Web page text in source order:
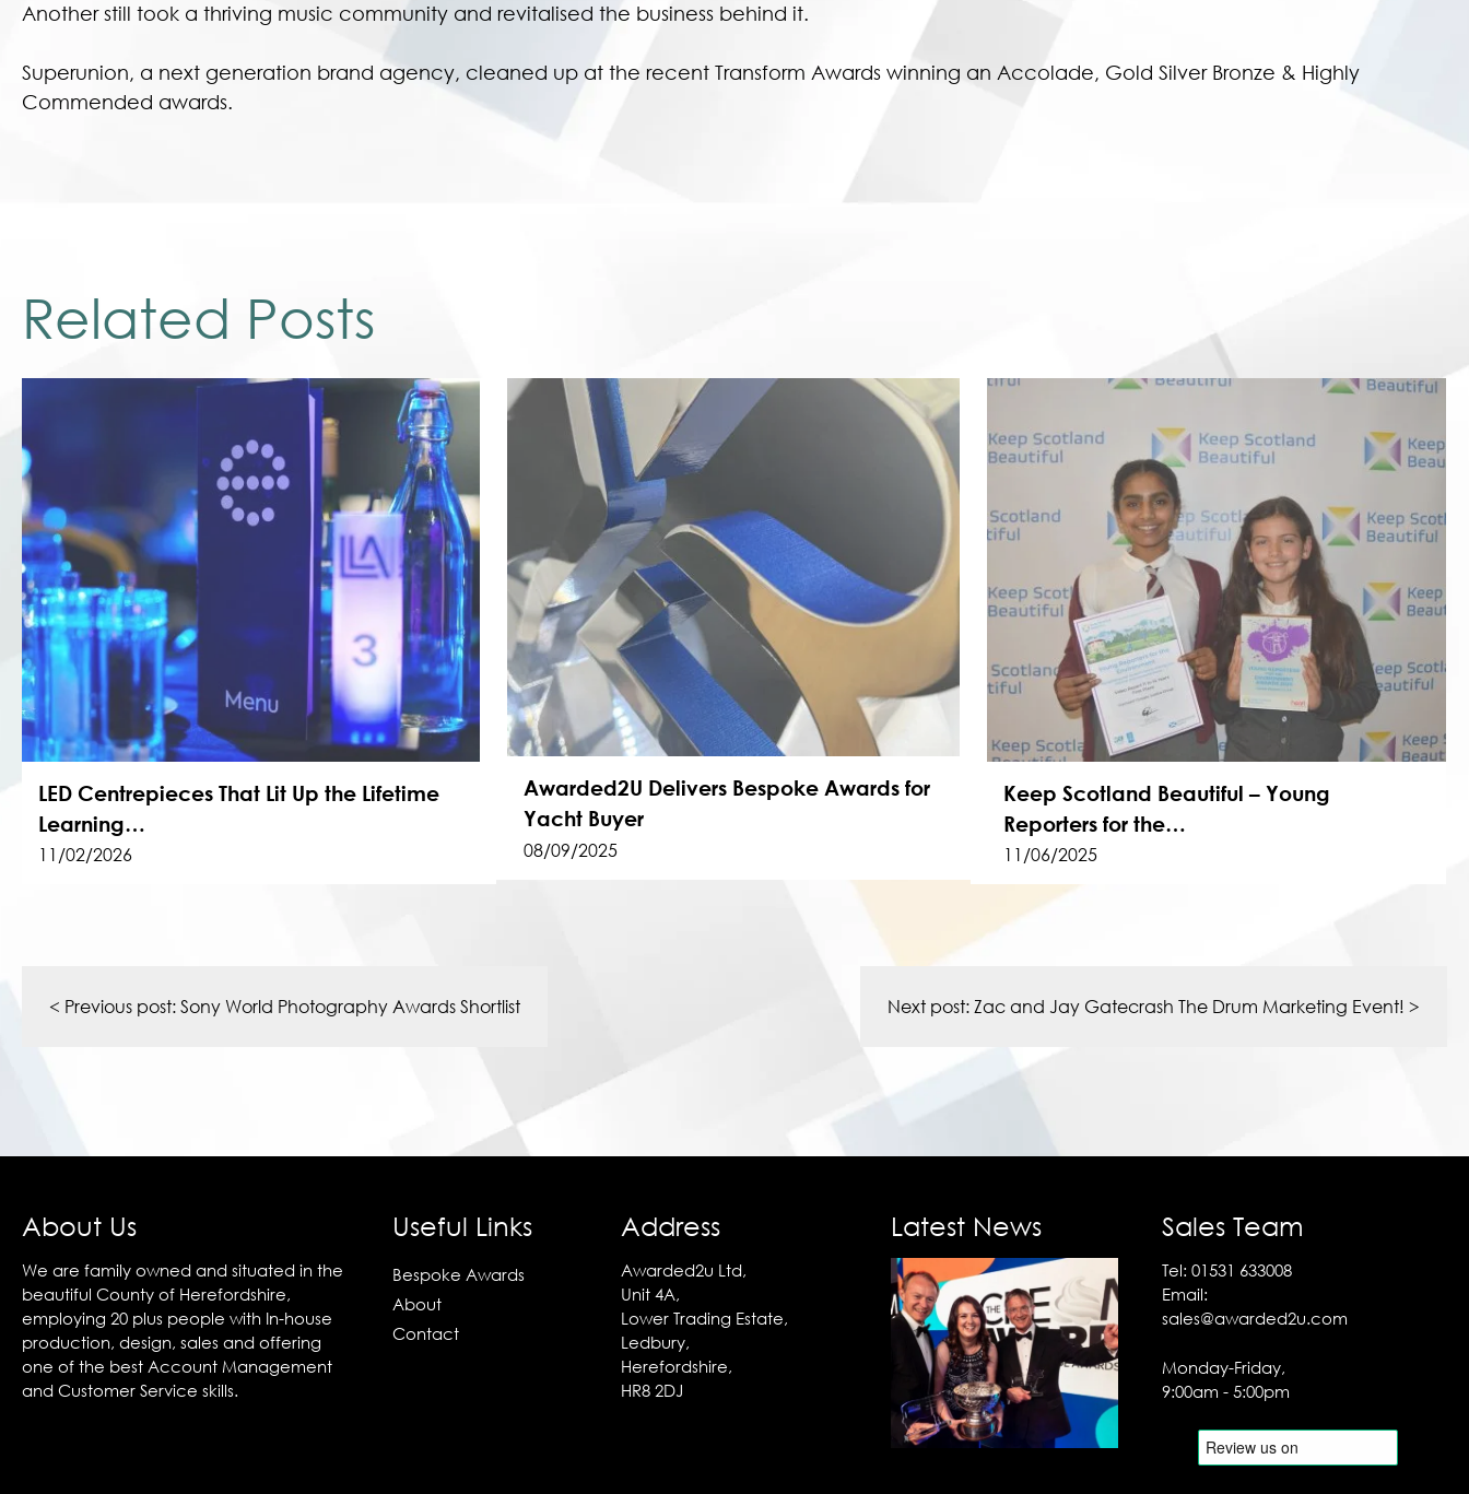
Another still took a thriving music community and revitalised the business behind it.
Superunion, a next generation brand agency, cleaned up at the recent Transform Awards winning an Accolade, Gold Silver Bronze & Highly
Commended awards.
Related Posts
LED Centrepieces That Lit Up the Lifetime
Learning…
11/02/2026
Awarded2U Delivers Bespoke Awards for
Yacht Buyer
08/09/2025
Keep Scotland Beautiful – Young
Reporters for the…
11/06/2025
navigation
< Previous post: Sony World Photography Awards Shortlist Next post: Zac and Jay Gatecrash The Drum Marketing Event! >
About Us
We are family owned and situated in the
beautiful County of Herefordshire,
employing 20 plus people with In-house
production, design, sales and offering
one of the best Account Management
and Customer Service skills.
Useful Links
Bespoke Awards
About
Contact
Address
Awarded2u Ltd,
Unit 4A,
Lower Trading Estate,
Ledbury,
Herefordshire,
HR8 2DJ
Latest News Sales Team
Tel:01531 633008
Email:
sales@awarded2u.com
Monday-Friday,
9:00am - 5:00pm